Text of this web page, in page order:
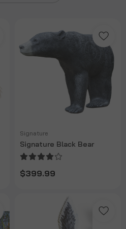
Signature
Signature Black Bear
$399.99